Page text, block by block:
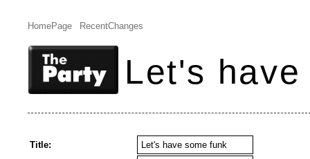
HomePage RecentChanges
Let's
Title:
Let's have some funk